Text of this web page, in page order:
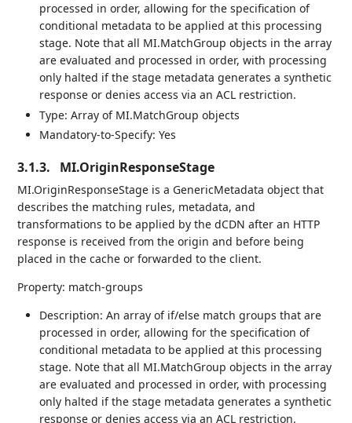
processed in order, allowing for the specification of
conditional metadata to be applied at this processing
stage. Note that all MI.MatchGroup objects in the array
are evaluated and processed in order, with processing
only halted if the stage metadata generates a synthetic
response or denies access via an ACL restriction.
Type: Array of MI.MatchGroup objects
Mandatory-to-Specify: Yes
3.1.3. MI.OriginResponseStage
MI.OriginResponseStage is a GenericMetadata object that
describes the matching rules, metadata, and
transformations to be applied by the dCDN after an HTTP
response is received from the origin and before being
placed in the cache or forwarded to the client.
Property: match-groups
Description: An array of if/else match groups that are
processed in order, allowing for the specification of
conditional metadata to be applied at this processing
stage. Note that all MI.MatchGroup objects in the array
are evaluated and processed in order, with processing
only halted if the stage metadata generates a synthetic
response or denies access via an ACL restriction.